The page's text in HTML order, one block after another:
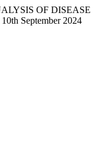
OF DISEASE
September 2024